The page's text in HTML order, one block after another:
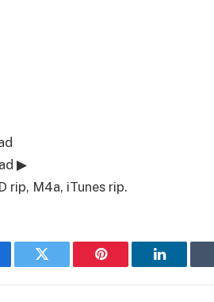
▶
rip, M4a, iTunes rip.
Twitter Pinterest LinkedIn